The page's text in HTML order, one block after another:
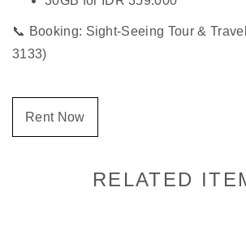
📞 Booking: Sight-Seeing Tour &
3133)
Rent Now
RELATED